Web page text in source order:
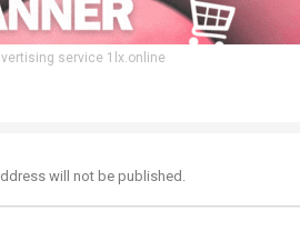
service 1lx.online
will not be published.